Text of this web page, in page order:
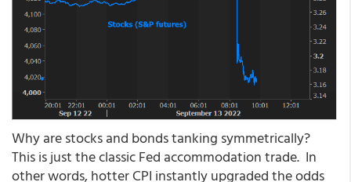
Why are stocks and bonds tanking symmetrically?
This is just the classic Fed accommodation trade. In
other words, hotter CPI instantly upgraded the odds